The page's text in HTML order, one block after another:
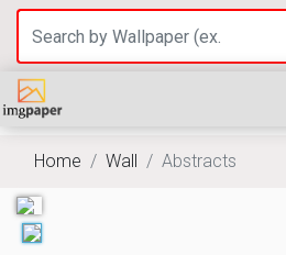
Home Wall Abstracts